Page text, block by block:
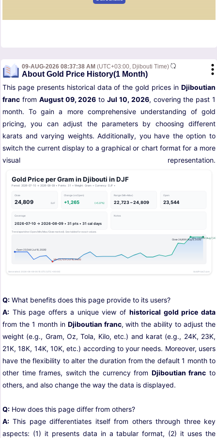
09-AUG-2026 08:37:38 AM (UTC+03:00, Djibouti Time)
About Gold Price History(1 Month)
This page presents historical data of the gold prices in Djiboutian
franc from August 09, 2026 toJul 10, 2026, covering the past 1
month. To gain a more comprehensive understanding of gold
pricing, you can adjust the parameters by choosing different
karats and varying weights. Additionally, you have the option to
switch the current display to a graphical or chart format for a more
visual representation.
Q: What benefits does this page provide to its users?
A: This page offers a unique view of historical gold price data
from the 1 month in Djiboutian franc, with the ability to adjust the
weight (e.g., Gram, Oz, Tola, Kilo, etc.) and karat (e.g., 24K, 23K,
21K, 18K, 14K, 10K, etc.) according to your needs. Moreover, users
have the flexibility to alter the duration from the default 1 month to
other time frames, switch the currency from Djiboutian franc to
others, and also change the way the data is displayed.
Q: How does this page differ from others?
A: This page differentiates itself from others through three key
aspects: (1) it presents data in a tabular format, (2) it uses the